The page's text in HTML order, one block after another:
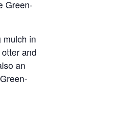
Green-
in
and
an